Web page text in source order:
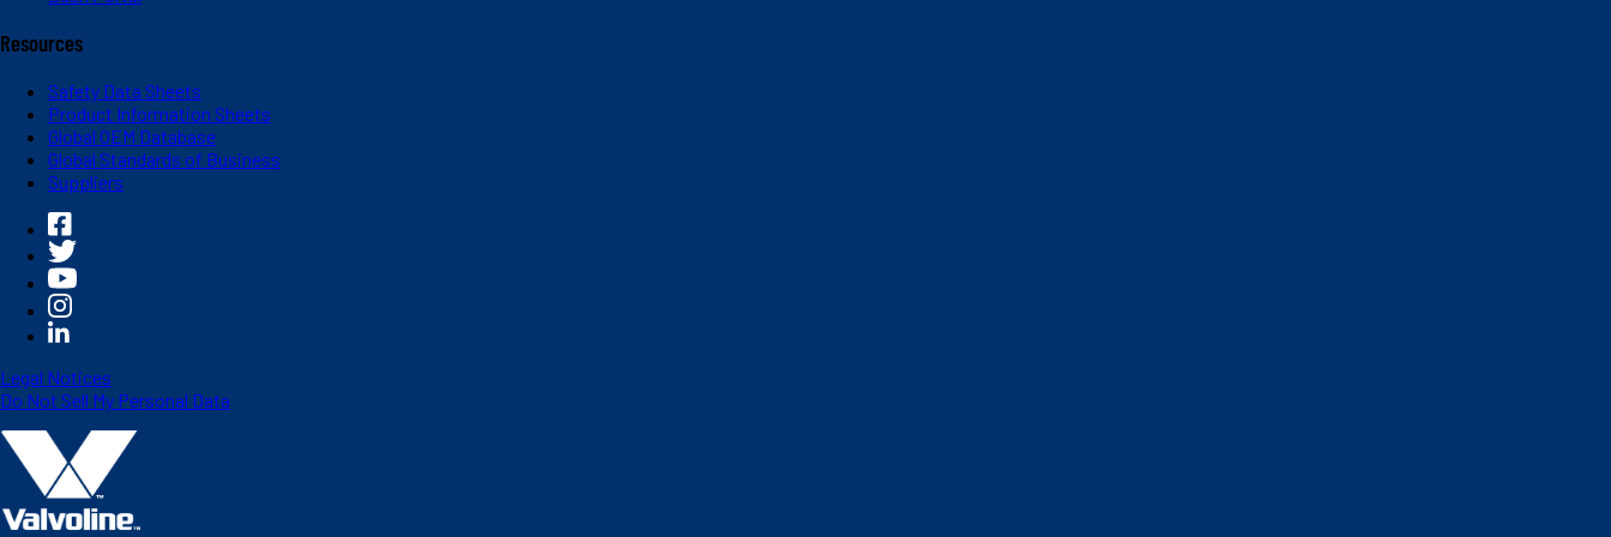
Resources
Safety Data Sheets
Product Information Sheets
Global OEM Database
Global Standards of Business
Suppliers
Legal Notices
Do Not Sell My Personal Data